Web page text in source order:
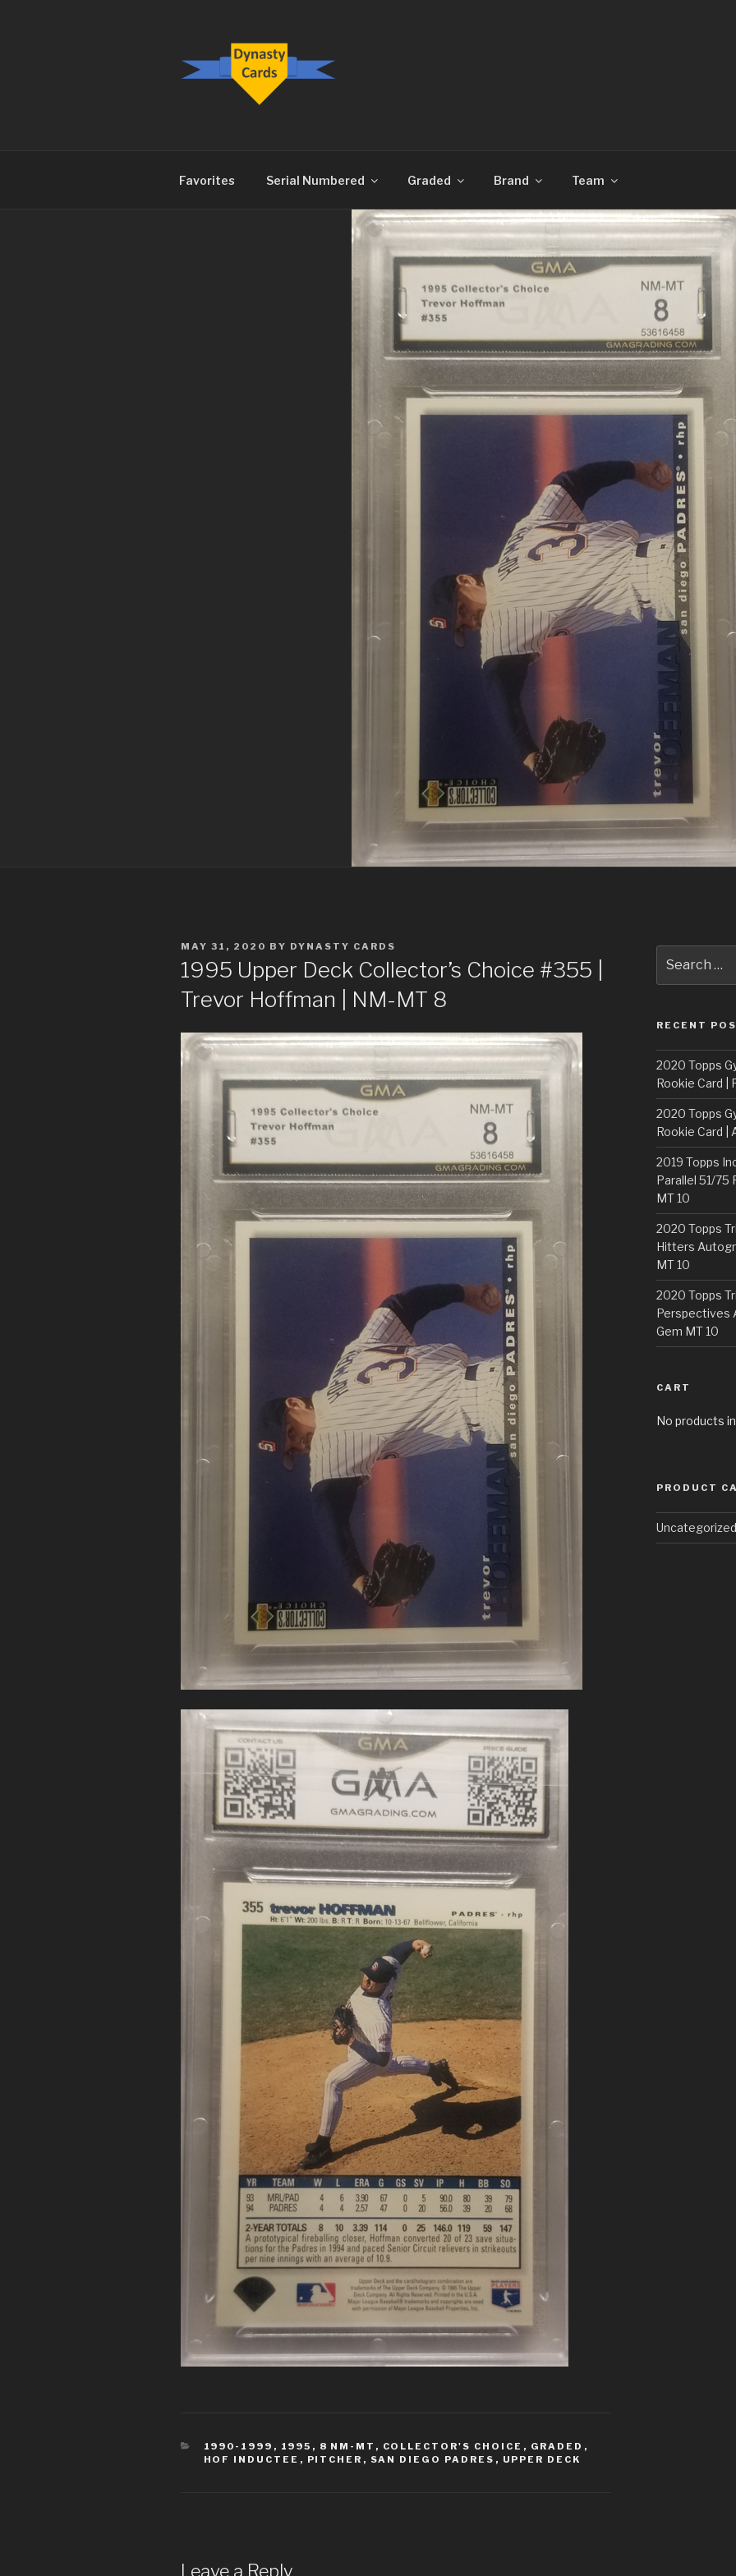
Favorites Serial Numbered Graded Brand Team
POSTED
MAY 31, 2020 BY DYNASTY CARDS
1995 Upper Deck Collector’s Choice #355 |
Trevor Hoffman | NM-MT 8
CATEGORIES
1990-1999 , 1995 , 8 NM-MT , COLLECTOR'S CHOICE , GRADED ,
HOF INDUCTEE , PITCHER , SAN DIEGO PADRES , UPPER DECK
Leave a Reply
for:
RECENT
2020 Topps
Rookie Card |
2020 Topps
Rookie Card |
2019 Topps
Parallel 51/75
MT 10
2020 Topps
Hitters
MT 10
2020 Topps
Perspectives
Gem MT 10
CART
No products
PRODUCT
Uncategorized